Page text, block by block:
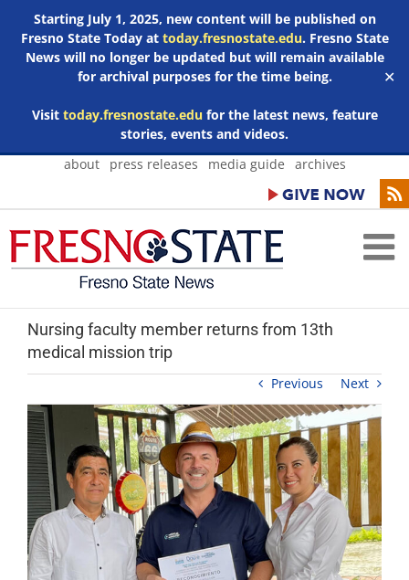
Starting July 1, 2025, new content will be published on
Fresno State Today at today.fresnostate.edu. Fresno State
News will no longer be updated but will remain available
for archival purposes for the time being.
Visit today.fresnostate.edufor the latest news, feature
stories, events and videos.
✕
Skip
about press releases media guide archives
Nursing faculty member returns from 13th
medical mission trip
Previous Next